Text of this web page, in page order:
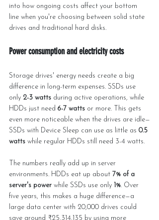
into how ongoing costs affect your bottom
line when you're choosing between solid state
drives and traditional hard disks.
Power consumption and electricity costs
Storage drives' energy needs create a big
difference in long-term expenses. SSDs use
only 2-3 watts during active operations, while
HDDs just need 6-7 watts or more. This gets
even more noticeable when the drives are idle—
SSDs with Device Sleep can use as little as 0.5
watts while regular HDDs still need 3-4 watts.
The numbers really add up in server
environments. HDDs eat up about 7% of a
server's power while SSDs use only 1%. Over
five years, this makes a huge difference—a
large data center with 20,000 drives could
save around ₹25,314,135 by using more